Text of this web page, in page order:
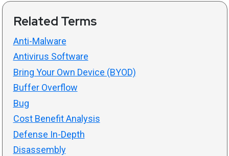
Related Terms
Anti-Malware
Antivirus Software
Bring Your Own Device (BYOD)
Buffer Overflow
Bug
Cost Benefit Analysis
Defense In-Depth
Disassembly